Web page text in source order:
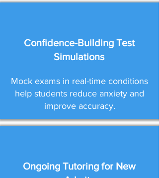
Confidence-Building Test
Simulations
Mock exams in real-time conditions
help students reduce anxiety and
improve accuracy.
Ongoing Tutoring for New